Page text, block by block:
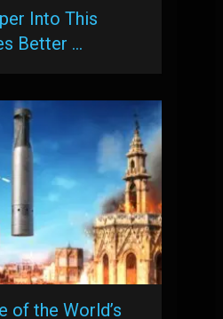
Into This
Better …
of the World’s